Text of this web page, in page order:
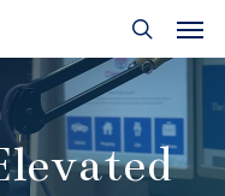
search